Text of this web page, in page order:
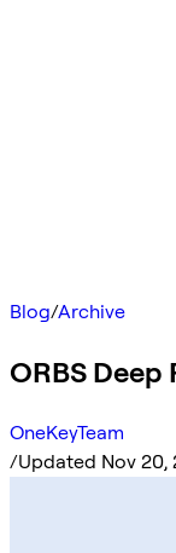
Blog/Archive
ORBS
OneKeyTeam
/Updated Nov 20,